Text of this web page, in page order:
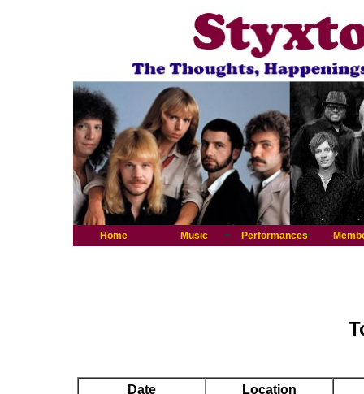
Home Music Performances
Date
Location